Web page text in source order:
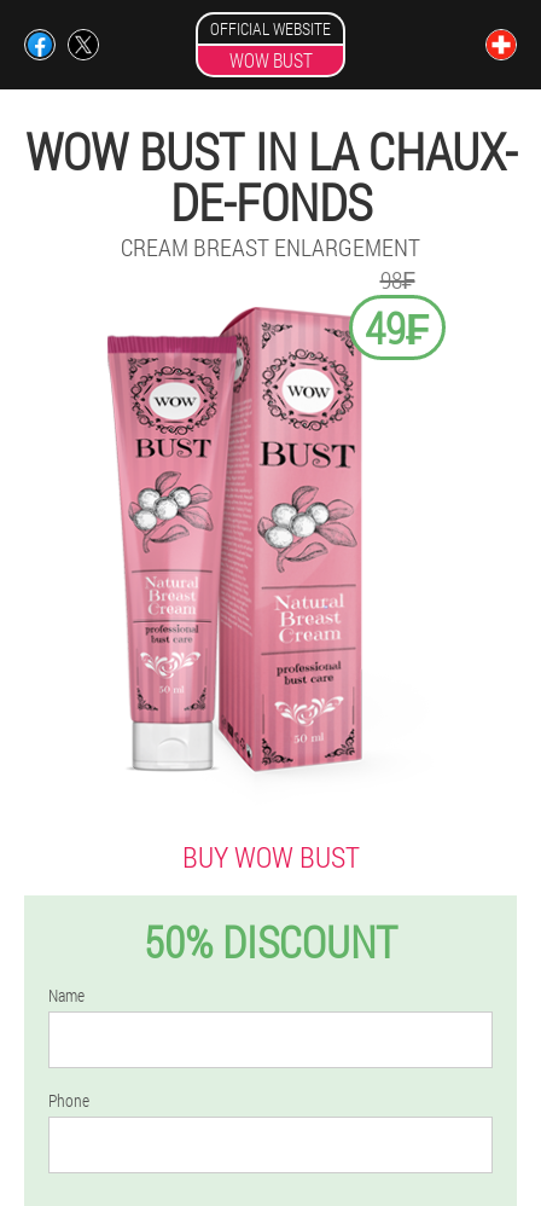
OFFICIAL WEBSITE
WOW BUST
WOW BUST IN LA CHAUX-
DE-FONDS
CREAM BREAST ENLARGEMENT
98₣
49₣
BUY WOW BUST
50% DISCOUNT
Name
Phone